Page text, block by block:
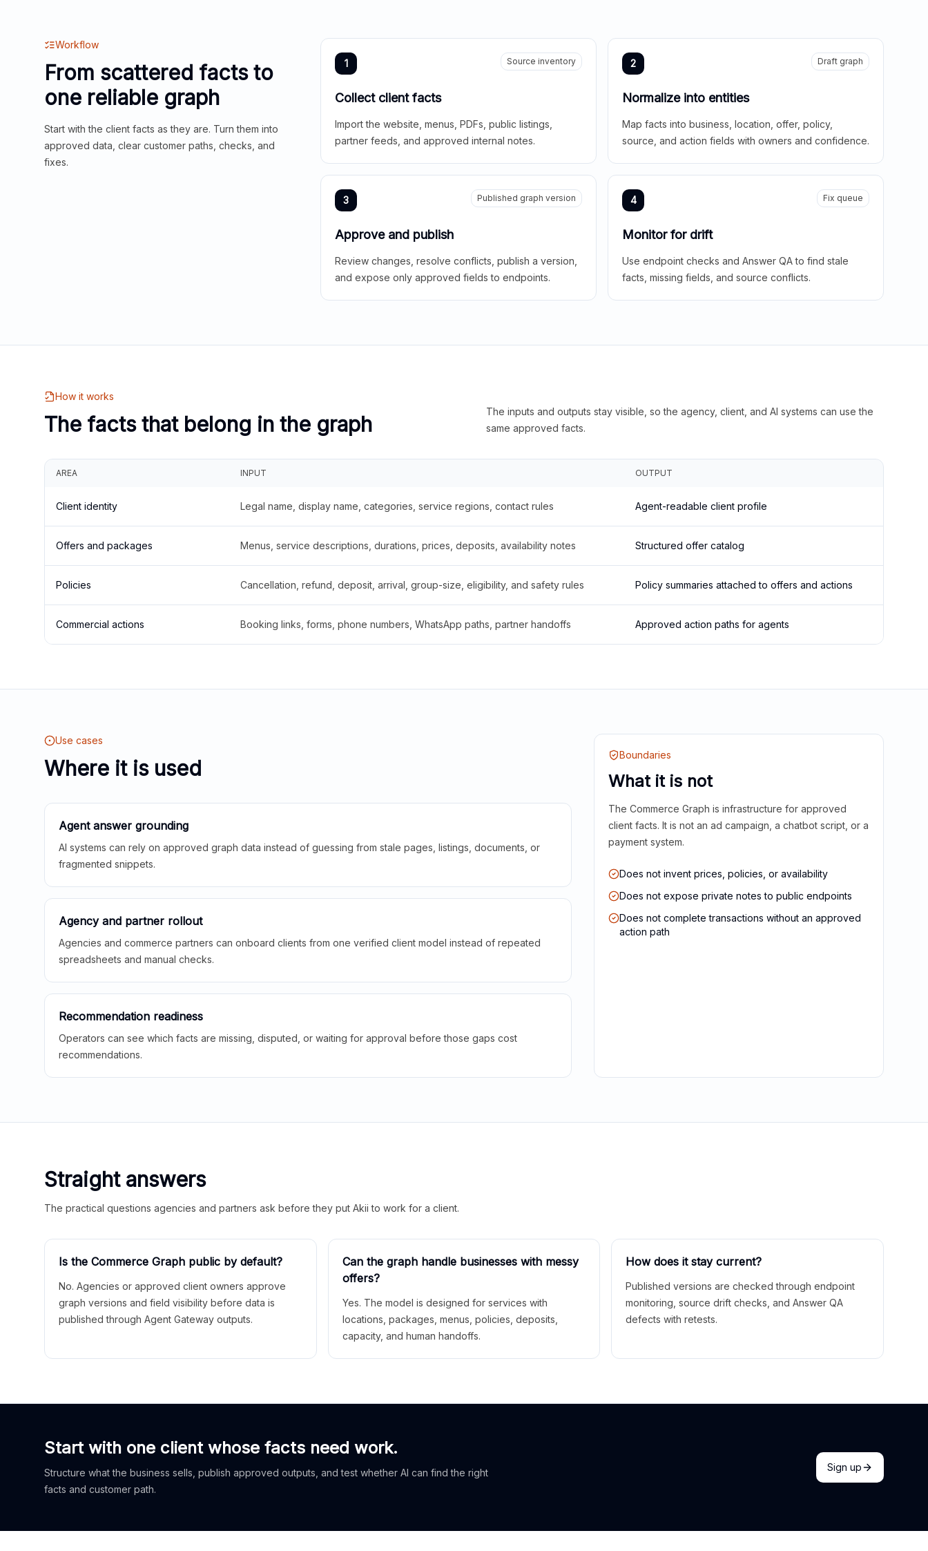
Workflow
From scattered facts to
one reliable graph
Start with the client facts as they are. Turn them into
approved data, clear customer paths, checks, and
fixes.
1 Source inventory
Collect client facts
Import the website, menus, PDFs, public listings,
partner feeds, and approved internal notes.
2 Draft graph
Normalize into entities
Map facts into business, location, offer, policy,
source, and action fields with owners and confidence.
3 Published graph version
Approve and publish
Review changes, resolve conflicts, publish a version,
and expose only approved fields to endpoints.
4 Fix queue
Monitor for drift
Use endpoint checks and Answer QA to find stale
facts, missing fields, and source conflicts.
How it works
The facts that belong in the graph
The inputs and outputs stay visible, so the agency, client, and AI systems can use the
same approved facts.
AREA INPUT OUTPUT
Client identity Legal name, display name, categories, service regions, contact rules Agent-readable client profile
Offers and packages Menus, service descriptions, durations, prices, deposits, availability notes Structured offer catalog
Policies Cancellation, refund, deposit, arrival, group-size, eligibility, and safety rules Policy summaries attached to offers and actions
Commercial actions Booking links, forms, phone numbers, WhatsApp paths, partner handoffs Approved action paths for agents
Use cases
Where it is used
Agent answer grounding
AI systems can rely on approved graph data instead of guessing from stale pages, listings, documents, or
fragmented snippets.
Agency and partner rollout
Agencies and commerce partners can onboard clients from one verified client model instead of repeated
spreadsheets and manual checks.
Recommendation readiness
Operators can see which facts are missing, disputed, or waiting for approval before those gaps cost
recommendations.
Boundaries
What it is not
The Commerce Graph is infrastructure for approved
client facts. It is not an ad campaign, a chatbot script, or a
payment system.
Does not invent prices, policies, or availability
Does not expose private notes to public endpoints
Does not complete transactions without an approved
action path
Straight answers
The practical questions agencies and partners ask before they put Akii to work for a client.
Is the Commerce Graph public by default?
No. Agencies or approved client owners approve
graph versions and field visibility before data is
published through Agent Gateway outputs.
Can the graph handle businesses with messy
offers?
Yes. The model is designed for services with
locations, packages, menus, policies, deposits,
capacity, and human handoffs.
How does it stay current?
Published versions are checked through endpoint
monitoring, source drift checks, and Answer QA
defects with retests.
Start with one client whose facts need work.
Structure what the business sells, publish approved outputs, and test whether AI can find the right
facts and customer path.
Sign up